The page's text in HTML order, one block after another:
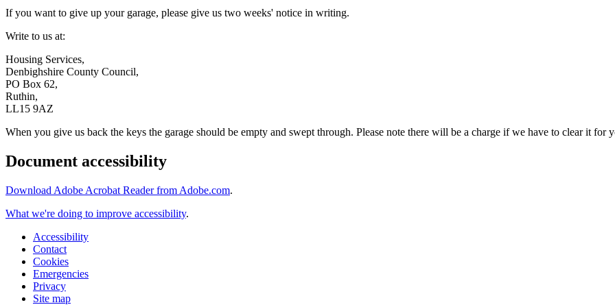
If you want to give up your garage, please give us two weeks' notice in writing.
Write to us at:
Housing Services,
Denbighshire County Council,
PO Box 62,
Ruthin,
LL15 9AZ
When you give us back the keys the garage should be empty and swept through. Please note there will be a charge if we have to clear it for
Document accessibility
Download Adobe Acrobat Reader from Adobe.com.
What we're doing to improve accessibility.
Accessibility
Contact
Cookies
Emergencies
Privacy
Site map